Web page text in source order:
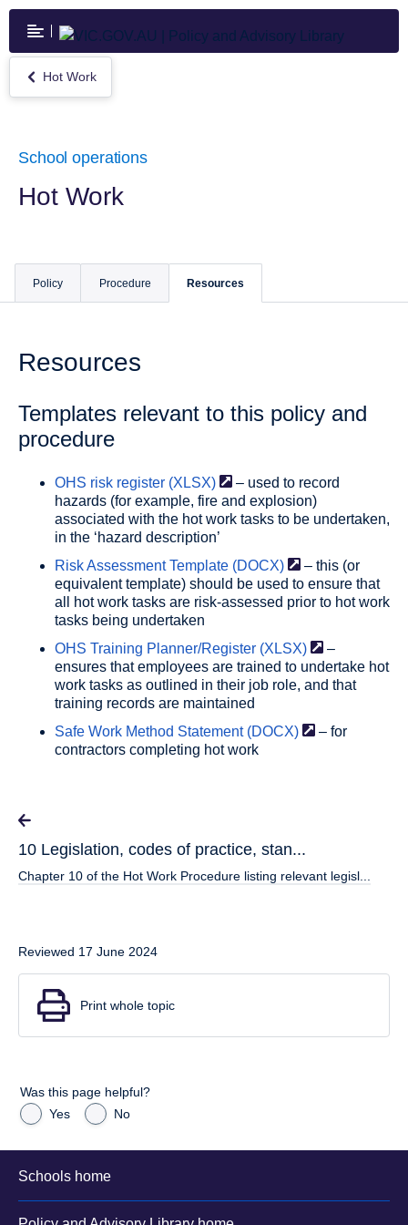
Skip
main
content
Return
to
Hot Work
School operations
Hot Work
Policy Procedure Resources
Resources
Templates relevant to this policy and
procedure
OHS risk register (XLSX)
– used to record
hazards (for example, fire and explosion)
associated with the hot work tasks to be undertaken,
in the ‘hazard description’
Risk Assessment Template (DOCX)
– this (or
equivalent template) should be used to ensure that
all hot work tasks are risk-assessed prior to hot work
tasks being undertaken
OHS Training Planner/Register (XLSX)
–
ensures that employees are trained to undertake hot
work tasks as outlined in their job role, and that
training records are maintained
Safe Work Method Statement (DOCX)
– for
contractors completing hot work
10 Legislation, codes of practice, stan...
Chapter 10 of the Hot Work Procedure listing relevant legisl...
Reviewed 17 June 2024
Print whole topic
Was this page helpful?
Yes
No
Schools home